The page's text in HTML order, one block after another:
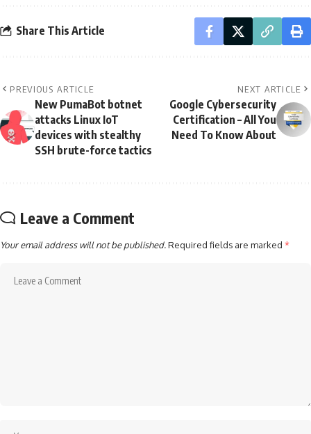
Share This Article
PREVIOUS ARTICLE
New PumaBot botnet
attacks Linux IoT
devices with stealthy
SSH brute-force tactics
NEXT ARTICLE
Google Cybersecurity
Certification – All You
Need To Know About
Leave a Comment
Your email address will not be published.Required fields are marked *